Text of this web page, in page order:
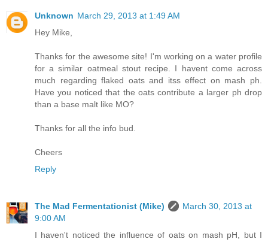
Unknown March 29, 2013 at 1:49 AM
Hey Mike,
Thanks for the awesome site! I'm working on a water profile
for a similar oatmeal stout recipe. I havent come across
much regarding flaked oats and itss effect on mash ph.
Have you noticed that the oats contribute a larger ph drop
than a base malt like MO?
Thanks for all the info bud.
Cheers
Reply
The Mad Fermentationist (Mike)
March 30, 2013 at
9:00 AM
I haven't noticed the influence of oats on mash pH, but I